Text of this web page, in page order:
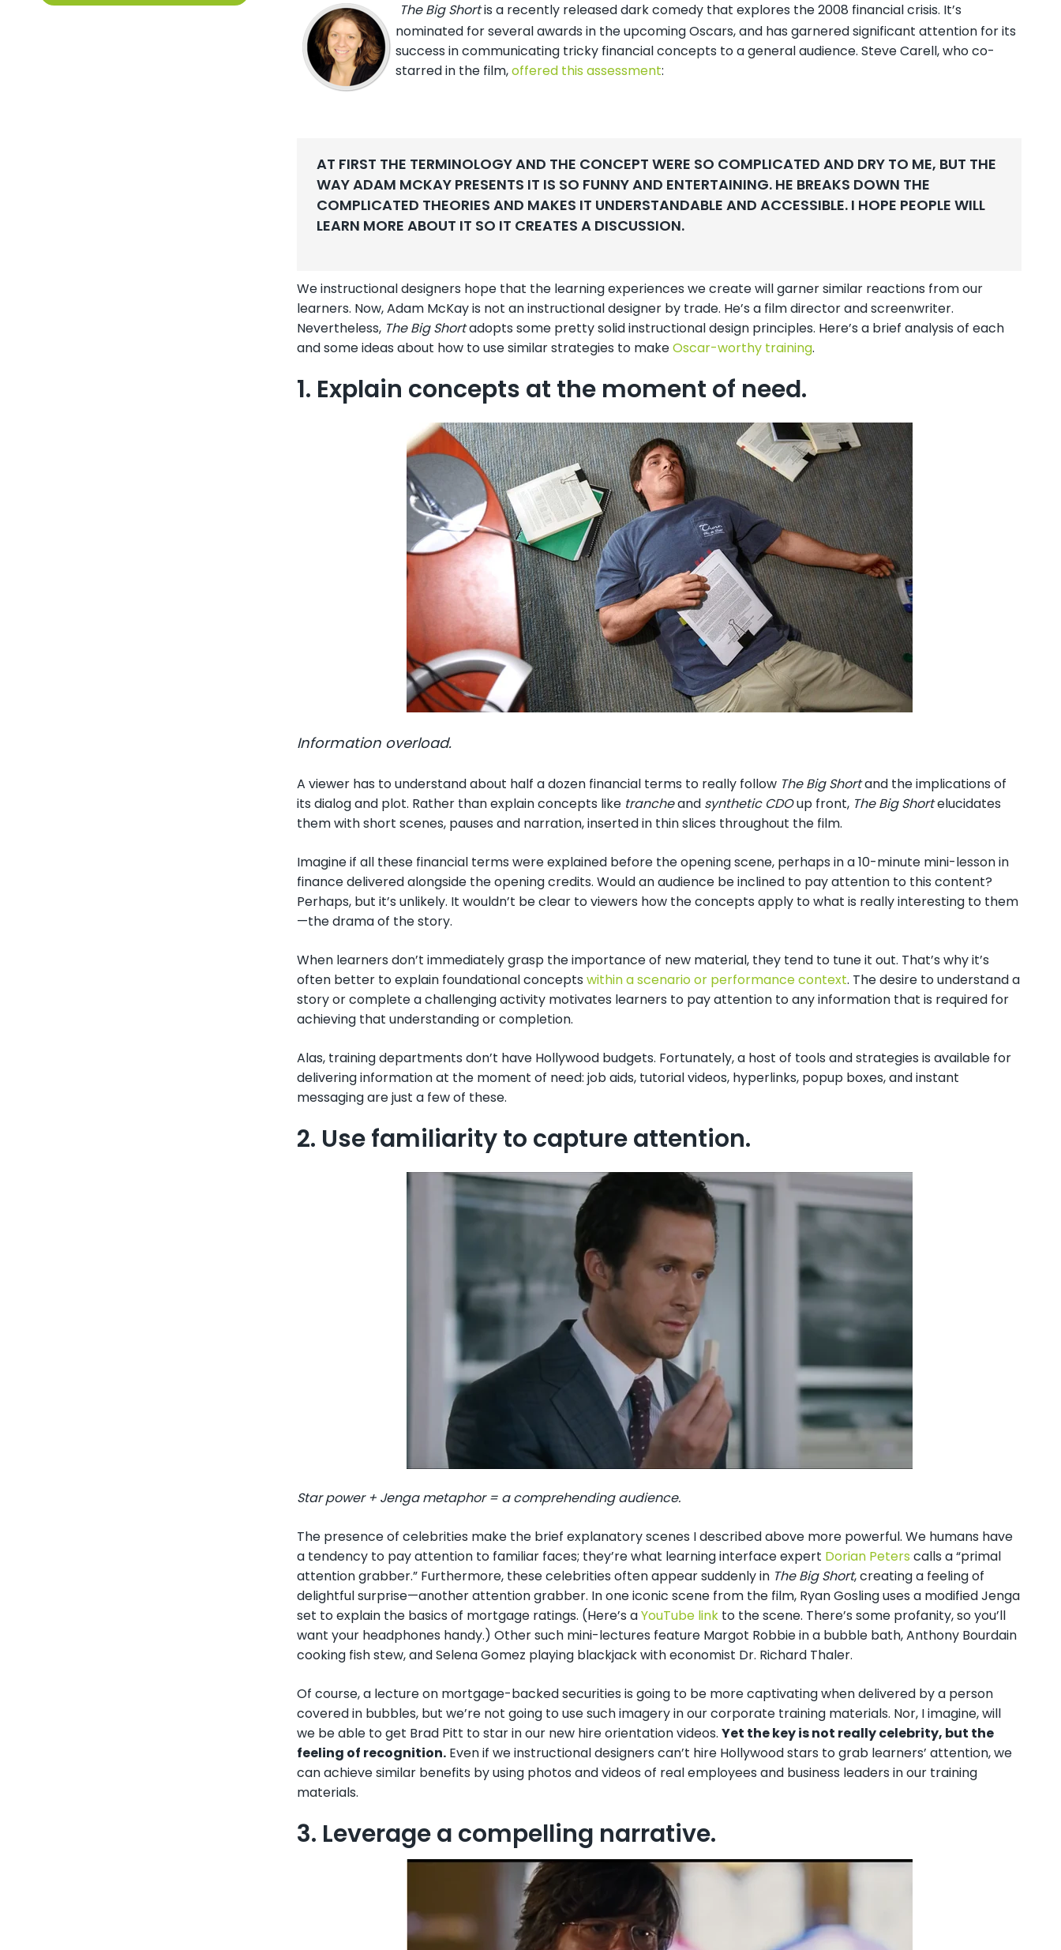
The Big Shortis a recently released dark comedy that explores the 2008 financial crisis. It’s
nominated for several awards in the upcoming Oscars, and has garnered significant attention for its
success in communicating tricky financial concepts to a general audience. Steve Carell, who co-
starred in the film,offered this assessment:
AT FIRST THE TERMINOLOGY AND THE CONCEPT WERE SO COMPLICATED AND DRY TO ME, BUT THE
WAY ADAM MCKAY PRESENTS IT IS SO FUNNY AND ENTERTAINING. HE BREAKS DOWN THE
COMPLICATED THEORIES AND MAKES IT UNDERSTANDABLE AND ACCESSIBLE. I HOPE PEOPLE WILL
LEARN MORE ABOUT IT SO IT CREATES A DISCUSSION.
We instructional designers hope that the learning experiences we create will garner similar reactions from our
learners. Now, Adam McKay is not an instructional designer by trade. He’s a film director and screenwriter.
Nevertheless, The Big Shortadopts some pretty solid instructional design principles. Here’s a brief analysis of each
and some ideas about how to use similar strategies to makeOscar-worthy training.
1. Explain concepts at the moment of need.
Information overload.
A viewer has to understand about half a dozen financial terms to really follow The Big Shortand the implications of
its dialog and plot. Rather than explain concepts like trancheand synthetic CDOup front, The Big Shortelucidates
them with short scenes, pauses and narration, inserted in thin slices throughout the film.
Imagine if all these financial terms were explained before the opening scene, perhaps in a 10-minute mini-lesson in
finance delivered alongside the opening credits. Would an audience be inclined to pay attention to this content?
Perhaps, but it’s unlikely. It wouldn’t be clear to viewers how the concepts apply to what is really interesting to them
—the drama of the story.
When learners don’t immediately grasp the importance of new material, they tend to tune it out. That’s why it’s
often better to explain foundational concepts within a scenario or performance context. The desire to understand a
story or complete a challenging activity motivates learners to pay attention to any information that is required for
achieving that understanding or completion.
Alas, training departments don’t have Hollywood budgets. Fortunately, a host of tools and strategies is available for
delivering information at the moment of need: job aids, tutorial videos, hyperlinks, popup boxes, and instant
messaging are just a few of these.
2. Use familiarity to capture attention.
Star power + Jenga metaphor = a comprehending audience.
The presence of celebrities make the brief explanatory scenes I described above more powerful. We humans have
a tendency to pay attention to familiar faces; they’re what learning interface expert Dorian Peters calls a “primal
attention grabber.” Furthermore, these celebrities often appear suddenly in The Big Short, creating a feeling of
delightful surprise—another attention grabber. In one iconic scene from the film, Ryan Gosling uses a modified Jenga
set to explain the basics of mortgage ratings. (Here’s aYouTube link to the scene. There’s some profanity, so you’ll
want your headphones handy.) Other such mini-lectures feature Margot Robbie in a bubble bath, Anthony Bourdain
cooking fish stew, and Selena Gomez playing blackjack with economist Dr. Richard Thaler.
Of course, a lecture on mortgage-backed securities is going to be more captivating when delivered by a person
covered in bubbles, but we’re not going to use such imagery in our corporate training materials. Nor, I imagine, will
we be able to get Brad Pitt to star in our new hire orientation videos. Yet the key is not really celebrity, but the
feeling of recognition. Even if we instructional designers can’t hire Hollywood stars to grab learners’ attention, we
can achieve similar benefits by using photos and videos of real employees and business leaders in our training
materials.
3. Leverage a compelling narrative.